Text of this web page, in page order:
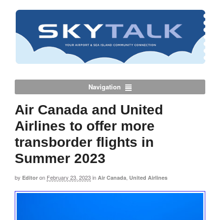
Navigation
Air Canada and United
Airlines to offer more
transborder flights in
Summer 2023
by Editor on February 23, 2023in Air Canada United Airlines